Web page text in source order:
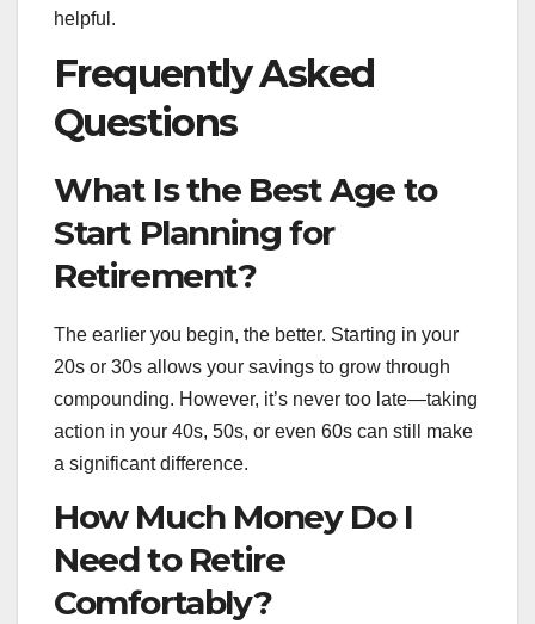
helpful.
Frequently Asked
Questions
What Is the Best Age to
Start Planning for
Retirement?
The earlier you begin, the better. Starting in your
20s or 30s allows your savings to grow through
compounding. However, it’s never too late—taking
action in your 40s, 50s, or even 60s can still make
a significant difference.
How Much Money Do I
Need to Retire
Comfortably?